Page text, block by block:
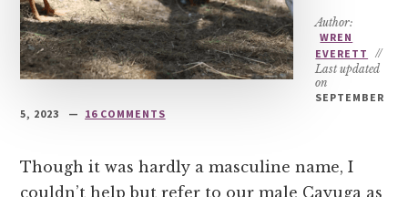
Author:
WREN
EVERETT
//
Last updated
on
SEPTEMBER
5, 2023
16 COMMENTS
Though it was hardly a masculine name, I
couldn’t help but refer to our male Cayuga as